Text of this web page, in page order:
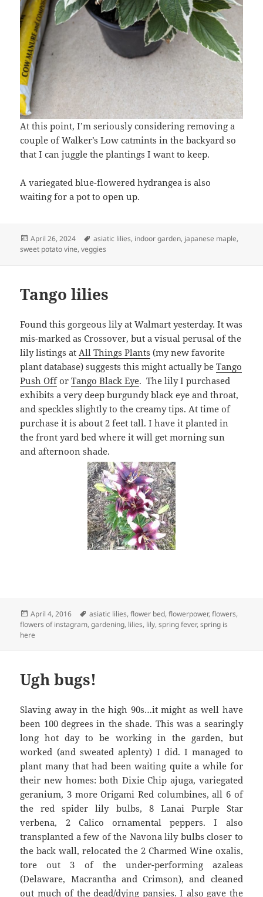
At this point, I’m seriously considering removing a
couple of Walker’s Low catmints in the backyard so
that I can juggle the plantings I want to keep.
A variegated blue-flowered hydrangea is also
waiting for a pot to open up.
Posted
on
April 26, 2024 Tags
asiatic lilies, indoor garden, japanese maple,
sweet potato vine,veggies
Tango lilies
Found this gorgeous lily at Walmart yesterday. It was
mis-marked as Crossover, but a visual perusal of the
lily listings atAll Things Plants (my new favorite
plant database) suggests this might actually beTango
Push OfforTango Black Eye. The lily I purchased
exhibits a very deep burgundy black eye and throat,
and speckles slightly to the creamy tips. At time of
purchase it is about 2 feet tall. I have it planted in
the front yard bed where it will get morning sun
and afternoon shade.
Posted
on
April 4, 2016 Tags
asiatic lilies,flower bed,flowerpower,flowers,
flowers of instagram,gardening, lilies, lily,spring fever,spring is
here
Ugh bugs!
Slaving away in the high 90s…it might as well have
been 100 degrees in the shade. This was a searingly
long hot day to be working in the garden, but
worked (and sweated aplenty) I did. I managed to
plant many that had been waiting quite a while for
their new homes: both Dixie Chip ajuga, variegated
geranium, 3 more Origami Red columbines, all 6 of
the red spider lily bulbs, 8 Lanai Purple Star
verbena, 2 Calico ornamental peppers. I also
transplanted a few of the Navona lily bulbs closer to
the back wall, relocated the 2 Charmed Wine oxalis,
tore out 3 of the under-performing azaleas
(Delaware, Macrantha and Crimson), and cleaned
out much of the dead/dying pansies. I also gave the